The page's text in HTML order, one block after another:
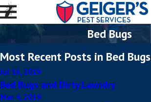
Bed Bugs
Most Recent Posts in Bed Bugs
Jul 16, 2019
Bed Bugs and Dirty Laundry
Mar 4, 2019